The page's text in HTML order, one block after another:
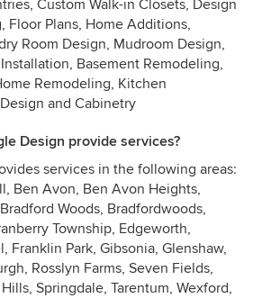
Custom Walk-in Closets, Design
Floor Plans, Home Additions,
Room Design, Mudroom Design,
Basement Remodeling,
Remodeling, Kitchen
and Cabinetry
Design provide services?
services in the following areas:
Ben Avon, Ben Avon Heights,
Woods, Bradfordwoods,
Township, Edgeworth,
Franklin Park, Gibsonia, Glenshaw,
Rosslyn Farms, Seven Fields,
Springdale, Tarentum, Wexford,